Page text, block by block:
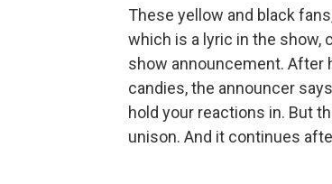
These yellow and black
which is a lyric in the show,
show announcement. After
candies, the announcer
hold your reactions in. But
unison. And it continues